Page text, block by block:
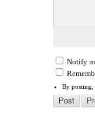
Notify
By posting,